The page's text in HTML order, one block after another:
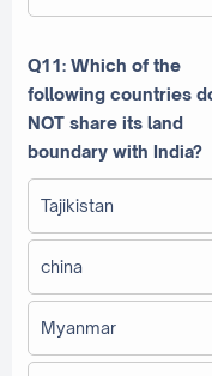
Q11: Which of the
following countries
NOT share its land
boundary with India?
Tajikistan
china
Myanmar